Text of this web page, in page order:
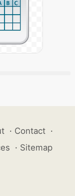
· Contact ·
· Sitemap